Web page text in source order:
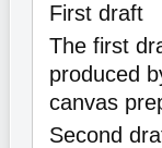
First draft
The first
produced
canvas
Second